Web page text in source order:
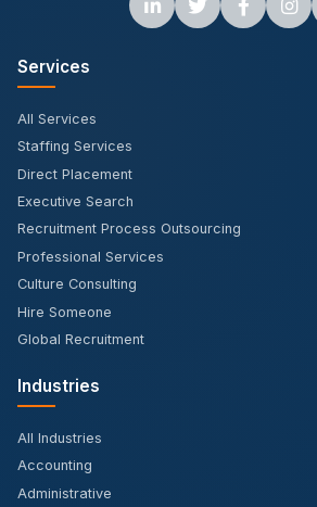
Services
All Services
Staffing Services
Direct Placement
Executive Search
Recruitment Process Outsourcing
Professional Services
Culture Consulting
Hire Someone
Global Recruitment
Industries
All Industries
Accounting
Administrative